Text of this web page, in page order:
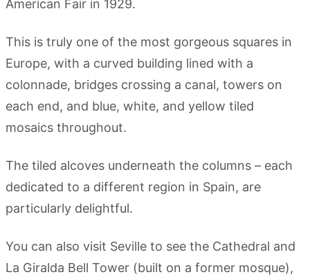
American Fair in 1929.
This is truly one of the most gorgeous squares in
Europe, with a curved building lined with a
colonnade, bridges crossing a canal, towers on
each end, and blue, white, and yellow tiled
mosaics throughout.
The tiled alcoves underneath the columns – each
dedicated to a different region in Spain, are
particularly delightful.
You can also visit Seville to see the Cathedral and
La Giralda Bell Tower (built on a former mosque),